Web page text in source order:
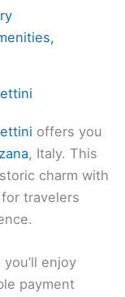
offers you
, Italy. This
charm with
travelers
enjoy
payment